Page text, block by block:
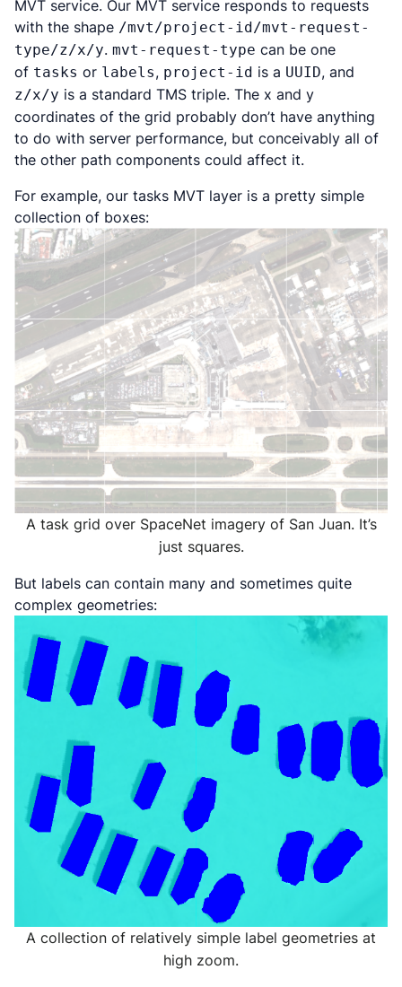
MVT service. Our MVT service responds to requests
with the shape /mvt/project-id/mvt-request-
type/z/x/y. mvt-request-type can be one
of tasks or labels, project-id is a UUID, and
z/x/y is a standard TMS triple. The x and y
coordinates of the grid probably don’t have anything
to do with server performance, but conceivably all of
the other path components could affect it.
For example, our tasks MVT layer is a pretty simple
collection of boxes:
A task grid over SpaceNet imagery of San Juan. It’s
just squares.
But labels can contain many and sometimes quite
complex geometries:
A collection of relatively simple label geometries at
high zoom.